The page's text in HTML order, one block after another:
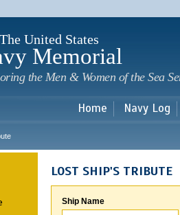
The United States
Memorial
the Men & Women of the Sea
Home Navy Log
LOST SHIP'S TRIBUTE
Ship Name